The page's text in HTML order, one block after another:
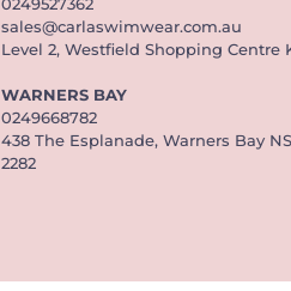
sales@carlaswimwear.com.au
Level 2, Westfield Shopping Centre
WARNERS BAY
0249668782
438 The Esplanade, Warners Bay
2282